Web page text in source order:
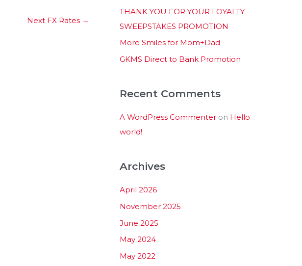
Next FX Rates →
THANK YOU FOR YOUR LOYALTY
SWEEPSTAKES PROMOTION
More Smiles for Mom+Dad
GKMS Direct to Bank Promotion
Recent Comments
A WordPress Commenter on Hello
world!
Archives
April 2026
November 2025
June 2025
May 2024
May 2022